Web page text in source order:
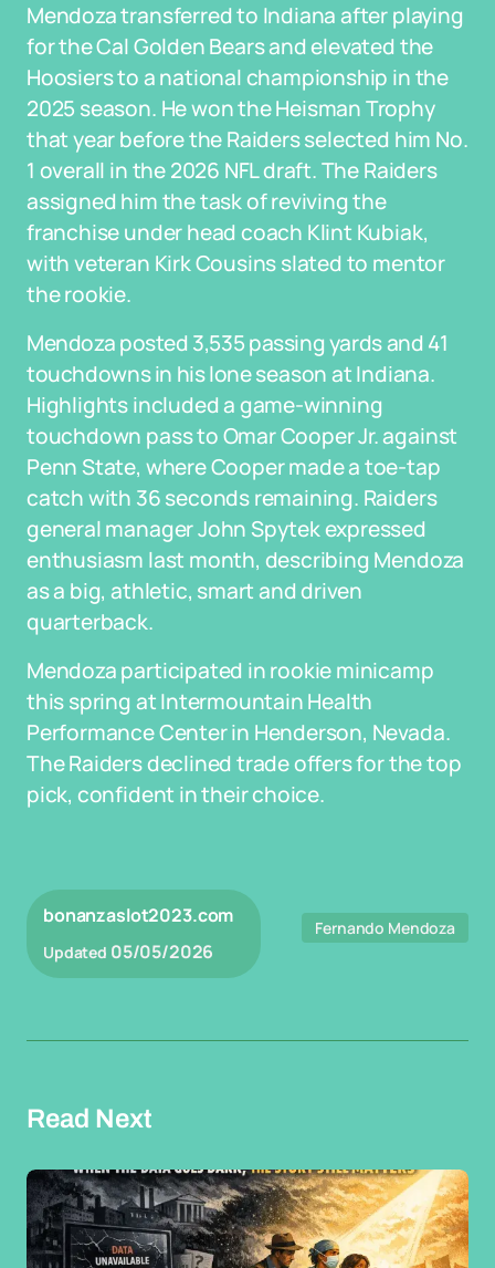
Mendoza transferred to Indiana after playing
for the Cal Golden Bears and elevated the
Hoosiers to a national championship in the
2025 season. He won the Heisman Trophy
that year before the Raiders selected him No.
1 overall in the 2026 NFL draft. The Raiders
assigned him the task of reviving the
franchise under head coach Klint Kubiak,
with veteran Kirk Cousins slated to mentor
the rookie.
Mendoza posted 3,535 passing yards and 41
touchdowns in his lone season at Indiana.
Highlights included a game-winning
touchdown pass to Omar Cooper Jr. against
Penn State, where Cooper made a toe-tap
catch with 36 seconds remaining. Raiders
general manager John Spytek expressed
enthusiasm last month, describing Mendoza
as a big, athletic, smart and driven
quarterback.
Mendoza participated in rookie minicamp
this spring at Intermountain Health
Performance Center in Henderson, Nevada.
The Raiders declined trade offers for the top
pick, confident in their choice.
bonanzaslot2023.com
Updated 05/05/2026
Fernando Mendoza
Read Next